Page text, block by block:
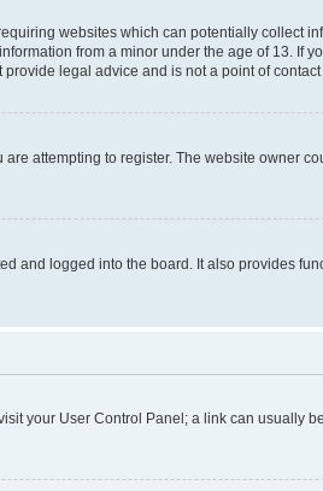
websites which can potentially collect
from a minor under the age of 13. If
legal advice and is not a point of
attempting to register. The website owner
and logged into the board. It also provides
your User Control Panel; a link can